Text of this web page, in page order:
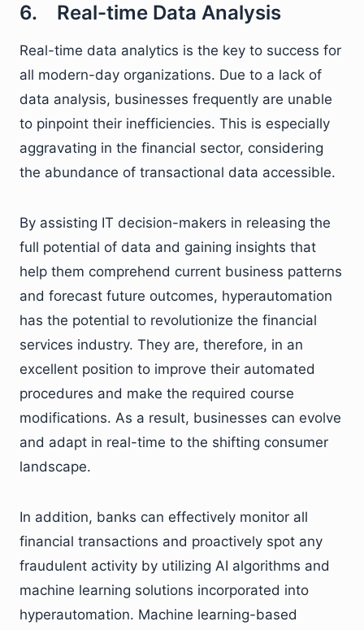
6. Real-time Data Analysis
Real-time data analytics is the key to success for
all modern-day organizations. Due to a lack of
data analysis, businesses frequently are unable
to pinpoint their inefficiencies. This is especially
aggravating in the financial sector, considering
the abundance of transactional data accessible.
By assisting IT decision-makers in releasing the
full potential of data and gaining insights that
help them comprehend current business patterns
and forecast future outcomes, hyperautomation
has the potential to revolutionize the financial
services industry. They are, therefore, in an
excellent position to improve their automated
procedures and make the required course
modifications. As a result, businesses can evolve
and adapt in real-time to the shifting consumer
landscape.
In addition, banks can effectively monitor all
financial transactions and proactively spot any
fraudulent activity by utilizing AI algorithms and
machine learning solutions incorporated into
hyperautomation. Machine learning-based